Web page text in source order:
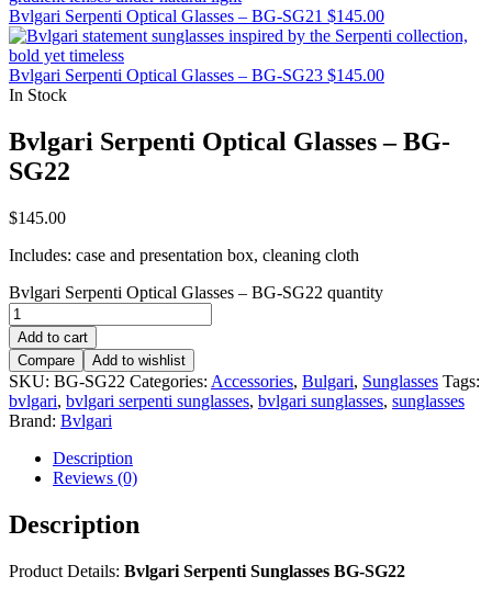
Bvlgari Serpenti Optical Glasses – BG-SG21 $145.00
Bvlgari Serpenti Optical Glasses – BG-SG23 $145.00
In Stock
Bvlgari Serpenti Optical Glasses – BG-
SG22
$145.00
Includes: case and presentation box, cleaning cloth
Bvlgari Serpenti Optical Glasses – BG-SG22 quantity
Add to cart
Compare
Add to wishlist
SKU: BG-SG22 Categories: Accessories, Bulgari, Sunglasses Tags:
bvlgari, bvlgari serpenti sunglasses, bvlgari sunglasses, sunglasses
Brand: Bvlgari
Description
Reviews (0)
Description
Product Details: Bvlgari Serpenti Sunglasses BG-SG22